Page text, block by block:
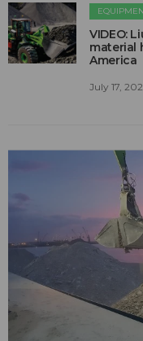
VIDEO:
material
America
July 17,